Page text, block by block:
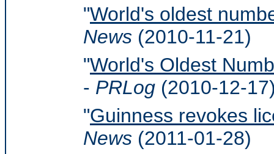
"World's oldest
News (2010-11-21)
"World's Oldest
- PRLog (2010-12-
"Guinness revokes
News (2011-01-28)